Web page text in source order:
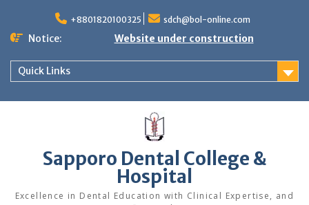
content
+8801820100325 sdch@bol-online.com
Notice: Website under construction
Quick Links
Sapporo Dental College &
Hospital
Excellence in Dental Education with Clinical Expertise, and